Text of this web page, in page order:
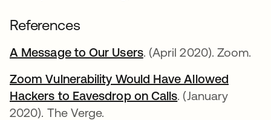
References
A Message to Our Usersabre em uma nova
. (April 2020). Zoom.
Zoom Vulnerability Would Have Allowed
Hackers to Eavesdrop on Callsabre em uma
. (January
2020). The Verge.